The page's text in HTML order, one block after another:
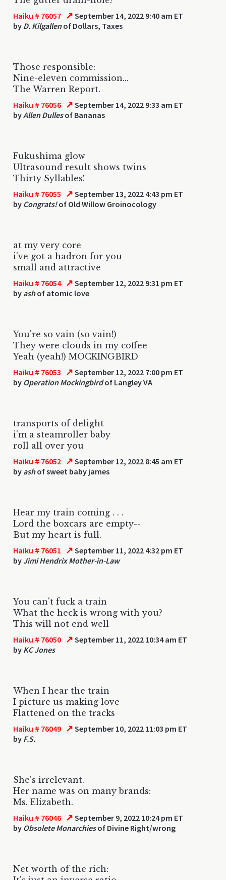
Haiku # 76057 ↗ September 14, 2022 9:40 am ET
by D. Kilgallenof Dollars, Taxes
Those responsible:
Nine-eleven commission...
The Warren Report.
Haiku # 76056 ↗ September 14, 2022 9:33 am ET
byAllen Dullesof Bananas
Fukushima glow
Ultrasound result shows twins
Thirty Syllables!
Haiku # 76055 ↗ September 13, 2022 4:43 pm ET
by Congrats!of Old Willow Groinocology
at my very core
i've got a hadron for you
small and attractive
Haiku # 76054 ↗ September 12, 2022 9:31 pm ET
by ashof atomic love
You're so vain (so vain!)
They were clouds in my coffee
Yeah (yeah!) MOCKINGBIRD
Haiku # 76053 ↗ September 12, 2022 7:00 pm ET
by Operation Mockingbirdof Langley VA
transports of delight
i'm a steamroller baby
roll all over you
Haiku # 76052 ↗ September 12, 2022 8:45 am ET
by ashof sweet baby james
Hear my train coming . . .
Lord the boxcars are empty--
But my heart is full.
Haiku # 76051 ↗ September 11, 2022 4:32 pm ET
by Jimi Hendrix Mother-in-Law
You can't fuck a train
What the heck is wrong with you?
This will not end well
Haiku # 76050 ↗ September 11, 2022 10:34 am ET
by KC Jones
When I hear the train
I picture us making love
Flattened on the tracks
Haiku # 76049 ↗ September 10, 2022 11:03 pm ET
by F.S.
She's irrelevant.
Her name was on many brands:
Ms. Elizabeth.
Haiku # 76046 ↗ September 9, 2022 10:24 pm ET
by Obsolete Monarchiesof Divine Right/wrong
Net worth of the rich: